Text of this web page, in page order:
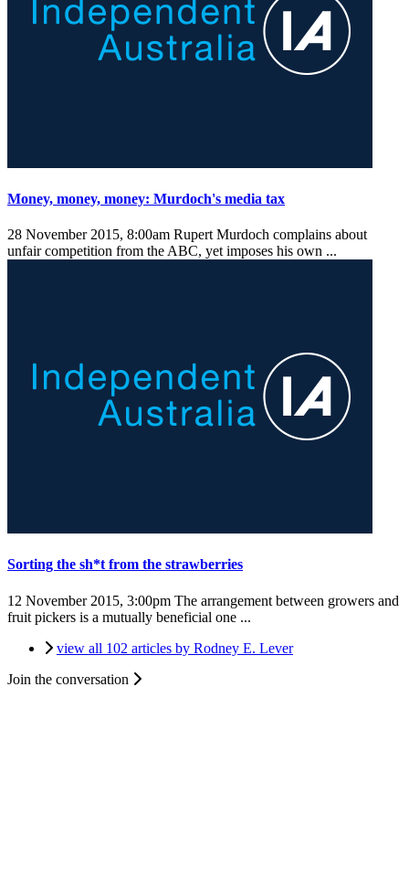
Money, money, money: Murdoch's media tax
28 November 2015, 8:00am Rupert Murdoch complains about
unfair competition from the ABC, yet imposes his own ...
Sorting the sh*t from the strawberries
12 November 2015, 3:00pm The arrangement between growers and
fruit pickers is a mutually beneficial one ...
view all 102 articles by Rodney E. Lever
Join the conversation